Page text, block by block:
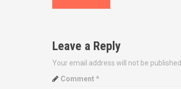
n
a
v
Leave a Reply
Your email address will not be published.
Comment *